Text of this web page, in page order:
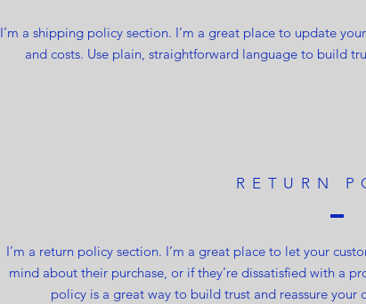
I’m a shipping policy section. I’m a great place to update
and costs. Use plain, straightforward language to build
RETURN
I’m a return policy section. I’m a great place to let your
mind about their purchase, or if they’re dissatisfied with a
policy is a great way to build trust and reassure your